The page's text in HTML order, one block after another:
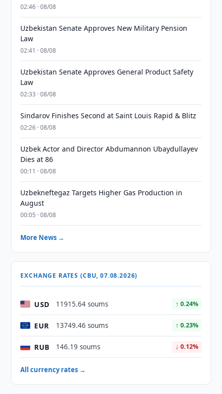
02:46 · 08/08
Uzbekistan Senate Approves New Military Pension
Law
02:41 · 08/08
Uzbekistan Senate Approves General Product Safety
Law
02:33 · 08/08
Sindarov Finishes Second at Saint Louis Rapid & Blitz
02:26 · 08/08
Uzbek Actor and Director Abdumannon Ubaydullayev
Dies at 86
00:11 · 08/08
Uzbekneftegaz Targets Higher Gas Production in
August
00:05 · 08/08
More News →
EXCHANGE RATES (CBU, 07.08.2026)
USD 11915.64 soums ↑ 0.24%
EUR 13749.46 soums ↑ 0.23%
RUB 146.19 soums ↓ 0.12%
All currency rates →